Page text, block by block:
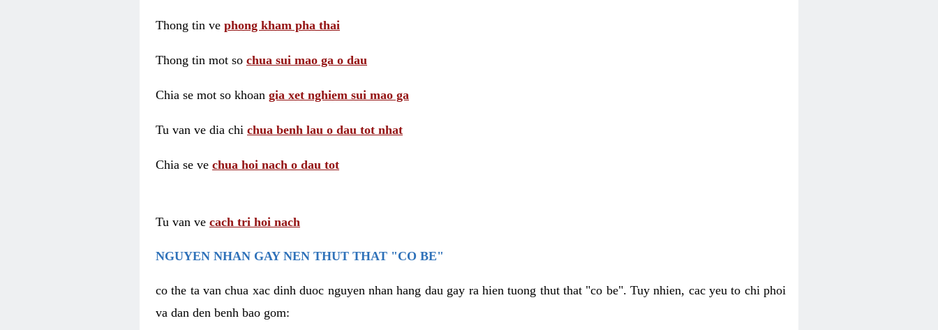
Thong tin ve phong kham pha thai
Thong tin mot so chua sui mao ga o dau
Chia se mot so khoan gia xet nghiem sui mao ga
Tu van ve dia chi chua benh lau o dau tot nhat
Chia se ve chua hoi nach o dau tot
Tu van ve cach tri hoi nach
NGUYEN NHAN GAY NEN THUT THAT "CO BE"
co the ta van chua xac dinh duoc nguyen nhan hang dau gay ra hien tuong thut that "co be". Tuy nhien, cac yeu to chi phoi
va dan den benh bao gom: